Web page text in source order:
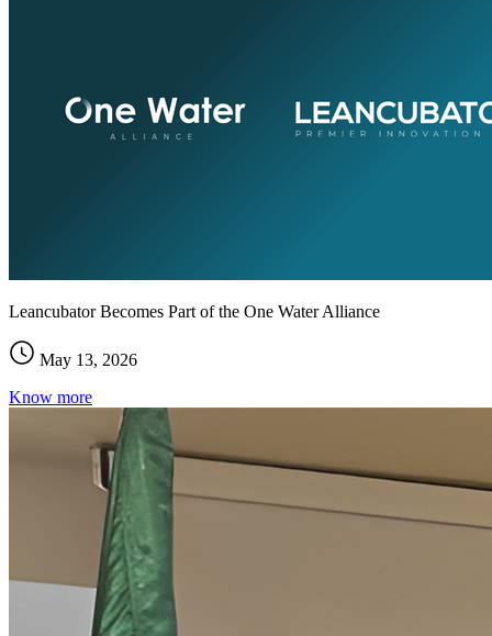
Leancubator Becomes Part of the One Water Alliance
May 13, 2026
Know more